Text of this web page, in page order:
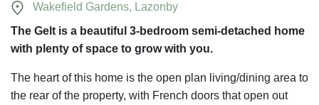
Wakefield Gardens, Lazonby
The Gelt is a beautiful 3-bedroom semi-detached home
with plenty of space to grow with you.
The heart of this home is the open plan living/dining area to
the rear of the property, with French doors that open out